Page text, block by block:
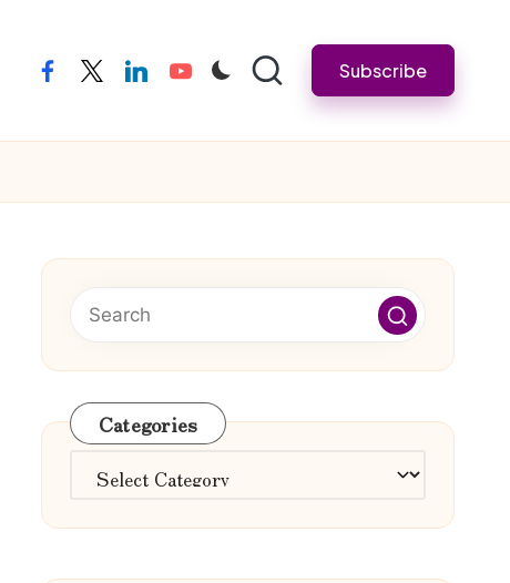
facebooktwitterlinkedinyoutube Subscribe
Categories
Categories